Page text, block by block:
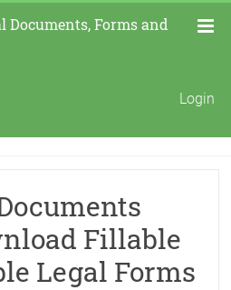
Documents, Forms and
Login
Fillable
Legal Forms